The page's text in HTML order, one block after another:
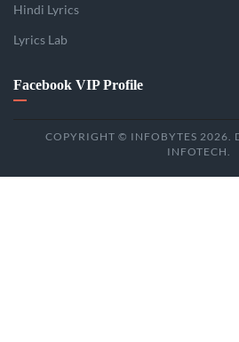
Hindi Lyrics
Lyrics Lab
Facebook VIP Profile
COPYRIGHT © INFOBYTES 2026.
INFOTECH.